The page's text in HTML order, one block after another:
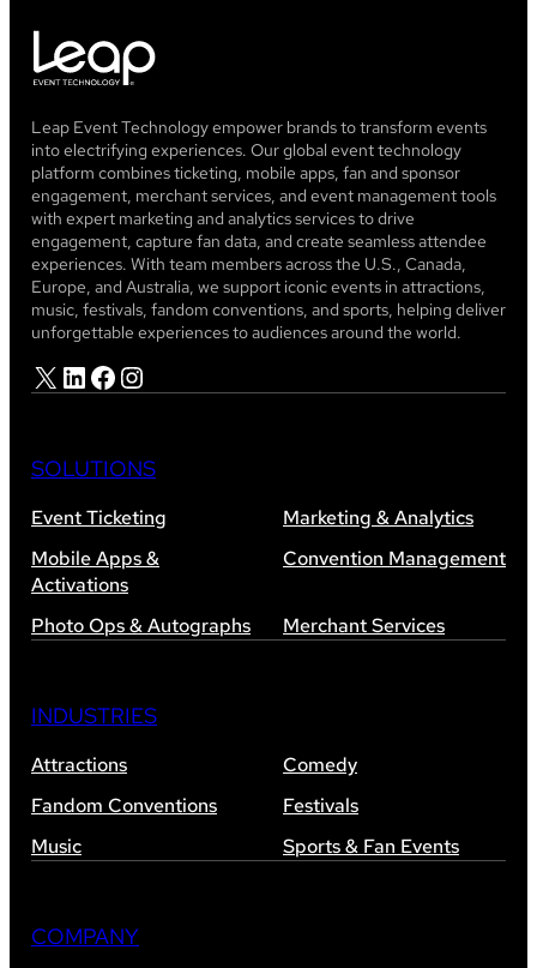
Leap Event Technology empower brands to transform events
into electrifying experiences. Our global event technology
platform combines ticketing, mobile apps, fan and sponsor
engagement, merchant services, and event management tools
with expert marketing and analytics services to drive
engagement, capture fan data, and create seamless attendee
experiences. With team members across the U.S., Canada,
Europe, and Australia, we support iconic events in attractions,
music, festivals, fandom conventions, and sports, helping deliver
unforgettable experiences to audiences around the world.
X LinkedIn Facebook Instagram
SOLUTIONS
Event Ticketing
Marketing & Analytics
Mobile Apps &
Activations
Convention Management
Photo Ops & Autographs Merchant Services
INDUSTRIES
Attractions
Comedy
Fandom Conventions
Festivals
Music
Sports & Fan Events
COMPANY